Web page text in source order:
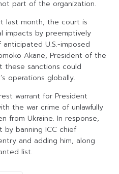
part of the organization.
last month, the court is
impacts by preemptively
U.S.-imposed
Akane, President of the
these sanctions could
operations globally.
warrant for President
the war crime of unlawfully
from Ukraine. In response,
by banning ICC chief
and adding him, along
list.